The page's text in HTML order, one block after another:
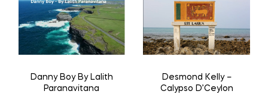
Danny Boy By Lalith
Paranavitana
Desmond Kelly –
Calypso D’Ceylon